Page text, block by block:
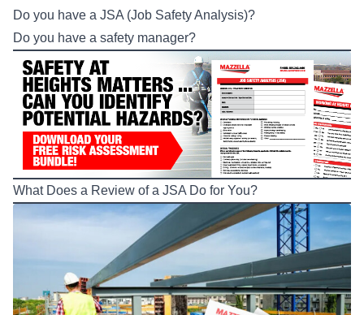
Do you have a JSA (Job Safety Analysis)?
Do you have a safety manager?
What Does a Review of a JSA Do for You?